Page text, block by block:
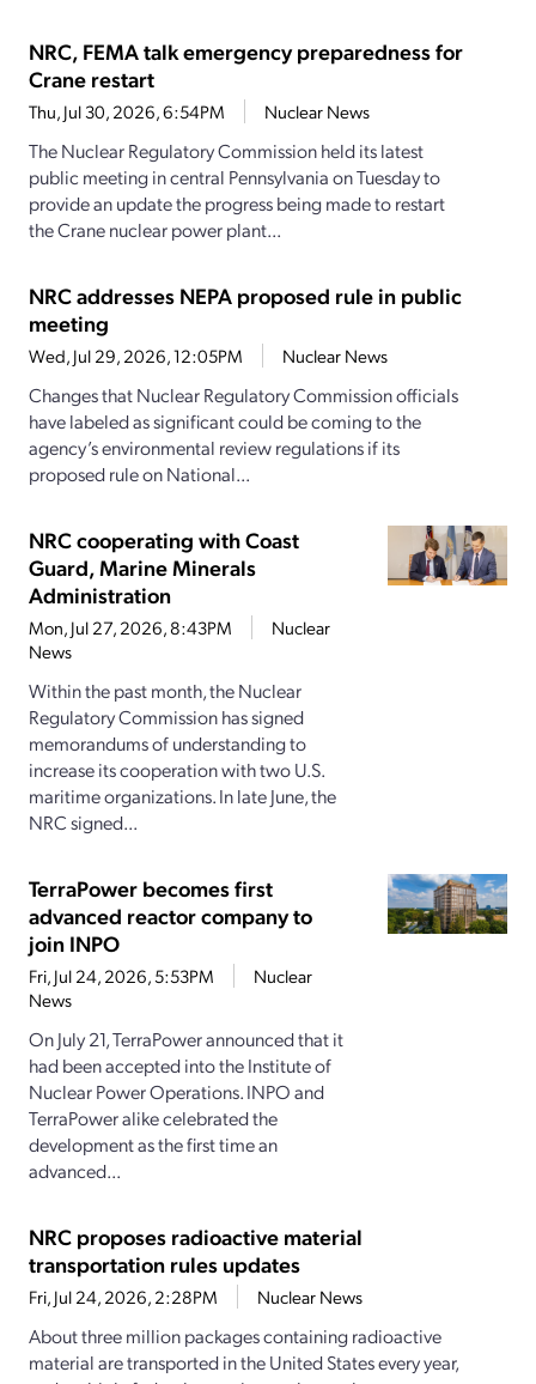
NRC, FEMA talk emergency preparedness for
Crane restart
Thu, Jul 30, 2026, 6:54PM Nuclear News
The Nuclear Regulatory Commission held its latest
public meeting in central Pennsylvania on Tuesday to
provide an update the progress being made to restart
the Crane nuclear power plant...
NRC addresses NEPA proposed rule in public
meeting
Wed, Jul 29, 2026, 12:05PM Nuclear News
Changes that Nuclear Regulatory Commission officials
have labeled as significant could be coming to the
agency’s environmental review regulations if its
proposed rule on National...
NRC cooperating with Coast
Guard, Marine Minerals
Administration
Mon, Jul 27, 2026, 8:43PM
Nuclear
News
Within the past month, the Nuclear
Regulatory Commission has signed
memorandums of understanding to
increase its cooperation with two U.S.
maritime organizations. In late June, the
NRC signed...
TerraPower becomes first
advanced reactor company to
join INPO
Fri, Jul 24, 2026, 5:53PM
Nuclear
News
On July 21, TerraPower announced that it
had been accepted into the Institute of
Nuclear Power Operations. INPO and
TerraPower alike celebrated the
development as the first time an
advanced...
NRC proposes radioactive material
transportation rules updates
Fri, Jul 24, 2026, 2:28PM Nuclear News
About three million packages containing radioactive
material are transported in the United States every year,